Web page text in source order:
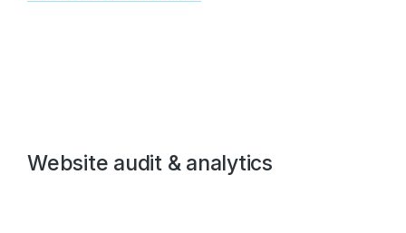
Website audit & analytics